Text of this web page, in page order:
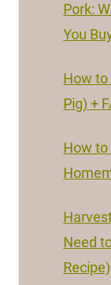
Pork:
You
How to
Pig) +
How to
Need
Recipe)